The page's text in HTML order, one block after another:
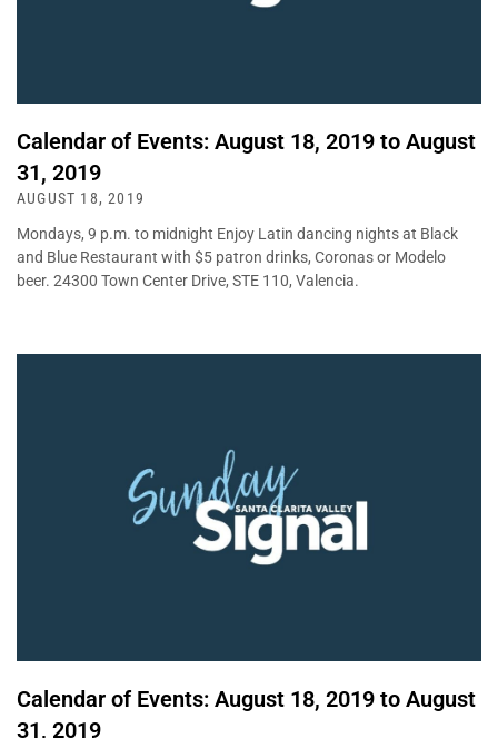
Calendar of Events: August 18, 2019 to August
31, 2019
AUGUST 18, 2019
Mondays, 9 p.m. to midnight Enjoy Latin dancing nights at Black
and Blue Restaurant with $5 patron drinks, Coronas or Modelo
beer. 24300 Town Center Drive, STE 110, Valencia.
Calendar of Events: August 18, 2019 to August
31, 2019